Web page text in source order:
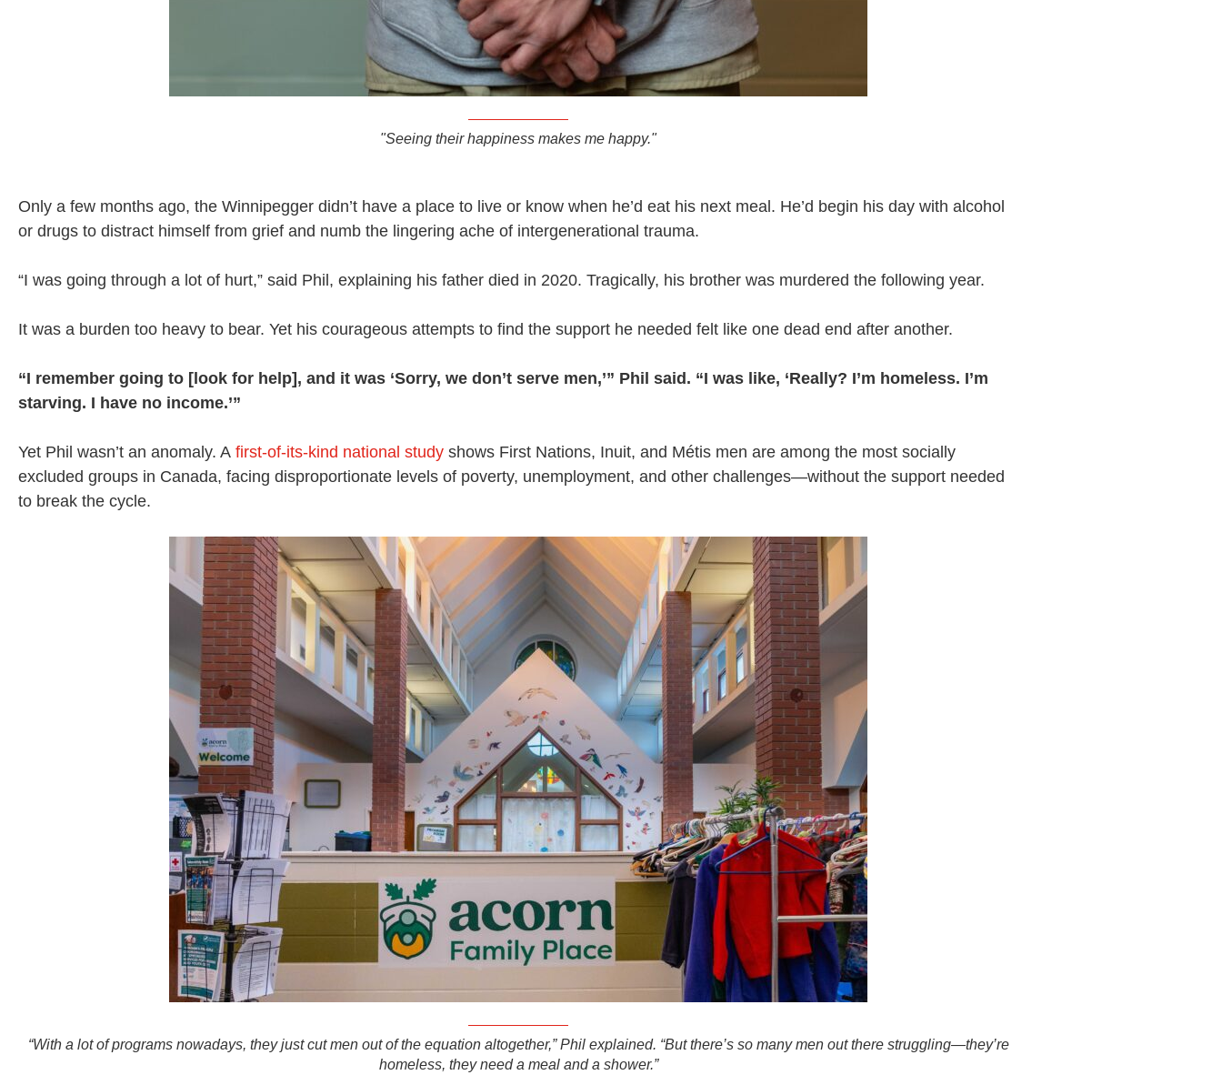
"Seeing their happiness makes me happy."
Only a few months ago, the Winnipegger didn’t have a place to live or know when he’d eat his next meal. He’d begin his day with alcohol
or drugs to distract himself from grief and numb the lingering ache of intergenerational trauma.
“I was going through a lot of hurt,” said Phil, explaining his father died in 2020. Tragically, his brother was murdered the following year.
It was a burden too heavy to bear. Yet his courageous attempts to find the support he needed felt like one dead end after another.
“I remember going to [look for help], and it was ‘Sorry, we don’t serve men,’” Phil said. “I was like, ‘Really? I’m homeless. I’m
starving. I have no income.’”
Yet Phil wasn’t an anomaly. A first-of-its-kind national study shows First Nations, Inuit, and Métis men are among the most socially
excluded groups in Canada, facing disproportionate levels of poverty, unemployment, and other challenges—without the support needed
to break the cycle.
“With a lot of programs nowadays, they just cut men out of the equation altogether,” Phil explained. “But there’s so many men out there struggling—they’re
homeless, they need a meal and a shower.”